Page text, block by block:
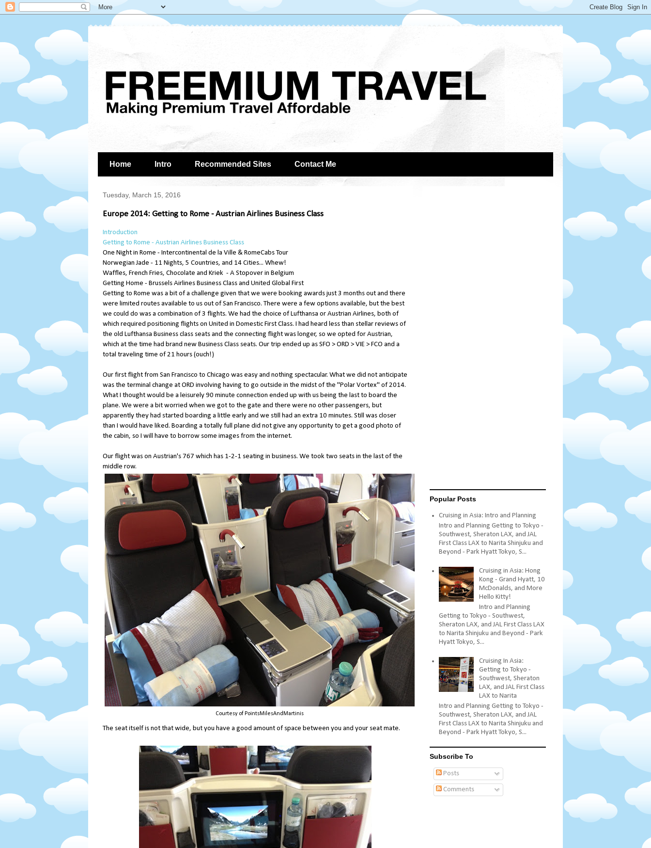
Home Intro Recommended Sites Contact Me
Tuesday, March 15, 2016
Europe 2014: Getting to Rome - Austrian Airlines Business Class
Introduction
Getting to Rome - Austrian Airlines Business Class
One Night in Rome - Intercontinental de la Ville & RomeCabs Tour
Norwegian Jade - 11 Nights, 5 Countries, and 14 Cities... Whew!
Waffles, French Fries, Chocolate and Kriek - A Stopover in Belgium
Getting Home - Brussels Airlines Business Class and United Global First
Getting to Rome was a bit of a challenge given that we were booking awards just 3 months out and there
were limited routes available to us out of San Francisco. There were a few options available, but the best
we could do was a combination of 3 flights. We had the choice of Lufthansa or Austrian Airlines, both of
which required positioning flights on United in Domestic First Class. I had heard less than stellar reviews of
the old Lufthansa Business class seats and the connecting flight was longer, so we opted for Austrian,
which at the time had brand new Business Class seats. Our trip ended up as SFO > ORD > VIE > FCO and a
total traveling time of 21 hours (ouch!)
Our first flight from San Francisco to Chicago was easy and nothing spectacular. What we did not anticipate
was the terminal change at ORD involving having to go outside in the midst of the "Polar Vortex" of 2014.
What I thought would be a leisurely 90 minute connection ended up with us being the last to board the
plane. We were a bit worried when we got to the gate and there were no other passengers, but
apparently they had started boarding a little early and we still had an extra 10 minutes. Still was closer
than I would have liked. Boarding a totally full plane did not give any opportunity to get a good photo of
the cabin, so I will have to borrow some images from the internet.
Our flight was on Austrian's 767 which has 1-2-1 seating in business. We took two seats in the last of the
middle row.
Courtesy of PointsMilesAndMartinis
The seat itself is not that wide, but you have a good amount of space between you and your seat mate.
Popular Posts
Cruising in Asia: Intro and Planning
Intro and Planning Getting to Tokyo -
Southwest, Sheraton LAX, and JAL
First Class LAX to Narita Shinjuku and
Beyond - Park Hyatt Tokyo, S...
Cruising in Asia: Hong
Kong - Grand Hyatt, 10
McDonalds, and More
Hello Kitty!
Intro and Planning
Getting to Tokyo - Southwest,
Sheraton LAX, and JAL First Class LAX
to Narita Shinjuku and Beyond - Park
Hyatt Tokyo, S...
Cruising In Asia:
Getting to Tokyo -
Southwest, Sheraton
LAX, and JAL First Class
LAX to Narita
Intro and Planning Getting to Tokyo -
Southwest, Sheraton LAX, and JAL
First Class LAX to Narita Shinjuku and
Beyond - Park Hyatt Tokyo, S...
Subscribe To
Posts
Comments